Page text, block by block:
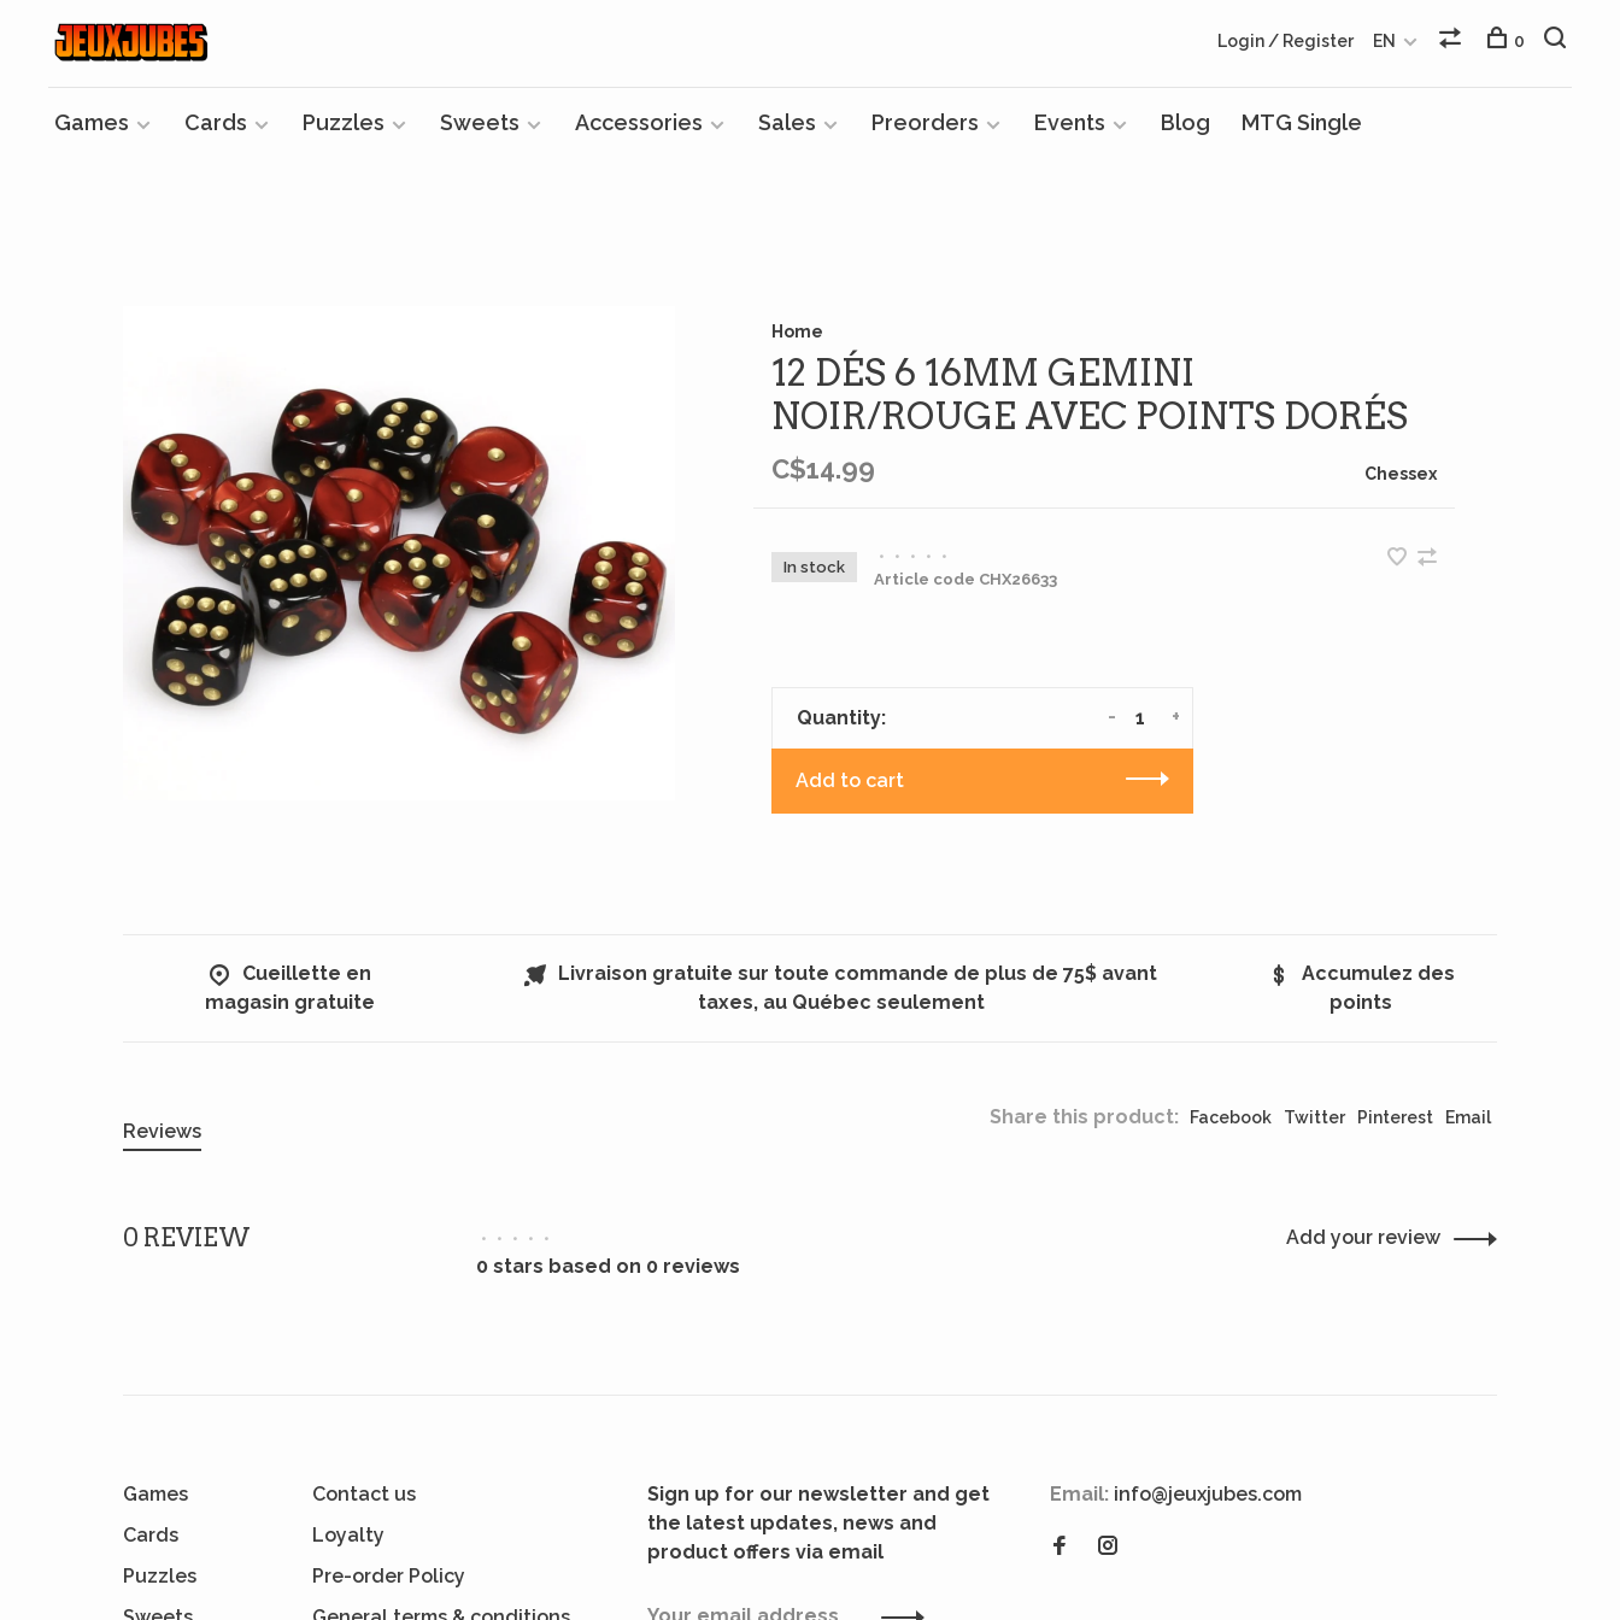
Games Cards Puzzles Sweets Accessories Sales Preorders Events Blog MTG Single
Login / Register EN 0
Home
12 DÉS 6 16MM GEMINI
NOIR/ROUGE AVEC POINTS DORÉS
C$14.99 Chessex
In stock
• • • •
•
Article code CHX26633
Quantity: +
-
Add to cart
Cueillette en
magasin gratuite
Livraison gratuite sur toute commande de plus de 75$ avant
taxes, au Québec seulement
Accumulez des
points
Share this product: Facebook Twitter Pinterest Email
Reviews
0 REVIEW • • • • •
0 stars based on 0 reviews
Add your review
Games
Cards
Puzzles
Contact us
Loyalty
Pre-order Policy
Sign up for our newsletter and get
the latest updates, news and
product offers via email
Email: info@jeuxjubes.com